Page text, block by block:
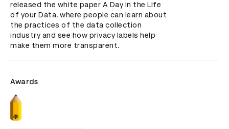
released the white paper A Day in the Life
of your Data, where people can learn about
the practices of the data collection
industry and see how privacy labels help
make them more transparent.
Awards